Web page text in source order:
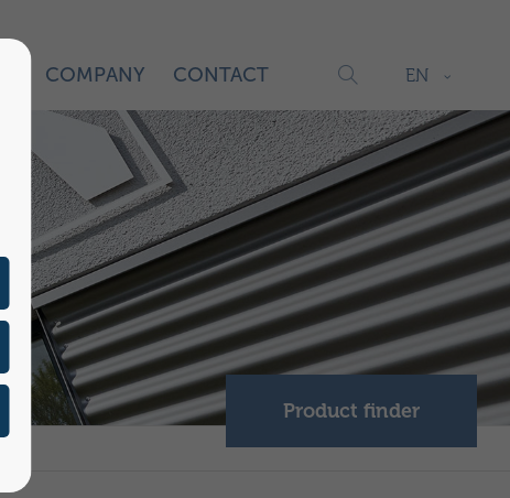
EN
COMPANY CONTACT
Product finder